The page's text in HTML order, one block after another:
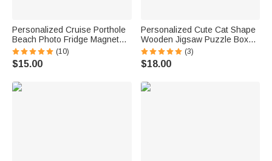
Personalized Cruise Porthole
Beach Photo Fridge Magnet
with Text Home Decor Summer
Vacation Travel Birthday Gift
for Couple
(10)
$15.00
Personalized Cute Cat Shape
Wooden Jigsaw Puzzle Box
Lid Holder with Engraved Text
Jigsaw Puzzles Tool Birthday
Game Night Gift for Puzzle
(3)
$18.00